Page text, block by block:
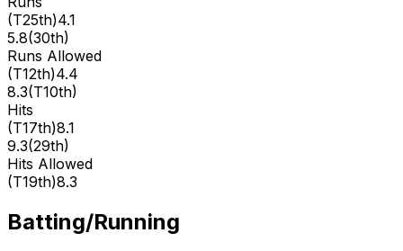
(T25th)4.1
5.8(30th)
Runs Allowed
(T12th)4.4
8.3(T10th)
Hits
(T17th)8.1
9.3(29th)
Hits Allowed
(T19th)8.3
Batting/Running